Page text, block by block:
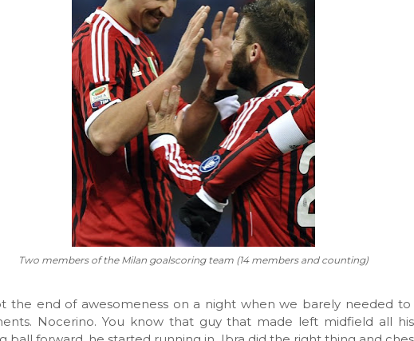
Two members of the Milan goalscoring team (14 members and counting)
the end of awesomeness on a night when we barely needed
Nocerino. You know that guy that made left midfield all